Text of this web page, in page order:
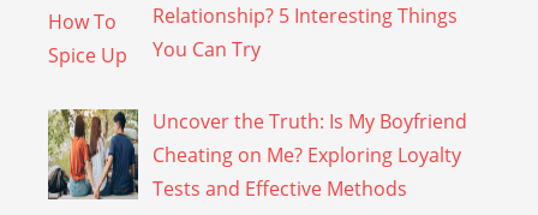
Relationship? 5 Interesting Things
You Can Try
Uncover the Truth: Is My Boyfriend
Cheating on Me? Exploring Loyalty
Tests and Effective Methods